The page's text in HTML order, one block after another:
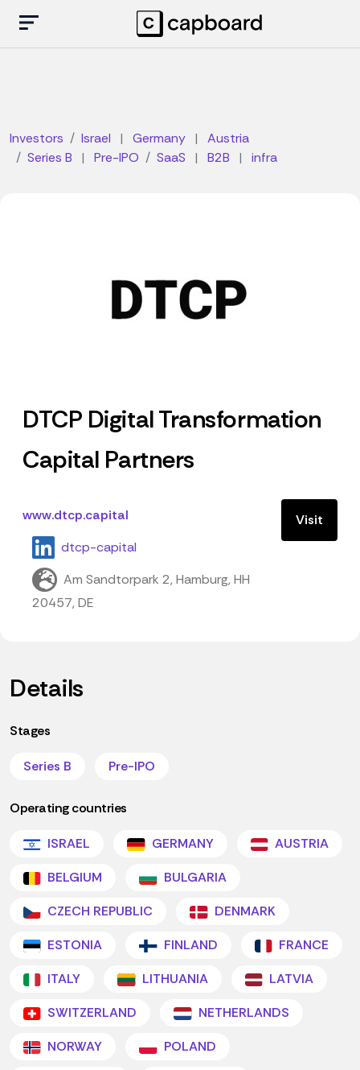
Investors Israel | Germany |
Austria
Series B
| Pre-IPO SaaS | B2B | infra
DTCP Digital Transformation
Capital Partners
Visit
www.dtcp.capital
dtcp-capital
Am Sandtorpark 2, Hamburg, HH
20457, DE
Details
Stages
Series B Pre-IPO
Operating countries
ISRAEL GERMANY
AUSTRIA
BELGIUM
BULGARIA
CZECH REPUBLIC
DENMARK
ESTONIA
FINLAND
FRANCE
ITALY
LITHUANIA
LATVIA
SWITZERLAND
NETHERLANDS
NORWAY
POLAND